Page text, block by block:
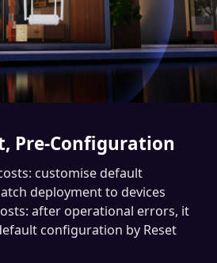
Pre-Configuration
customise default
deployment to devices
after operational errors, it
configuration by Reset